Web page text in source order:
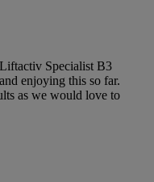
Specialist B3
enjoying this so far.
as we would love to